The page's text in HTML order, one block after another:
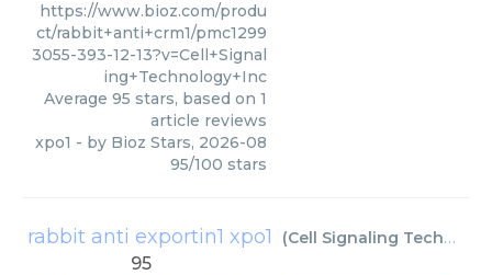
https://www.bioz.com/produ
ct/rabbit+anti+crm1/pmc1299
3055-393-12-13?v=Cell+Signal
ing+Technology+Inc
Average 95 stars, based on 1
article reviews
xpo1 - by Bioz Stars, 2026-08
95/100 stars
rabbit anti exportin1 xpo1 (Cell Signaling Technology Inc
95